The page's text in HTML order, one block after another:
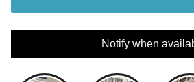
Notify when